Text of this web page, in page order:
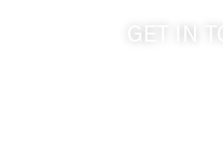
GET IN